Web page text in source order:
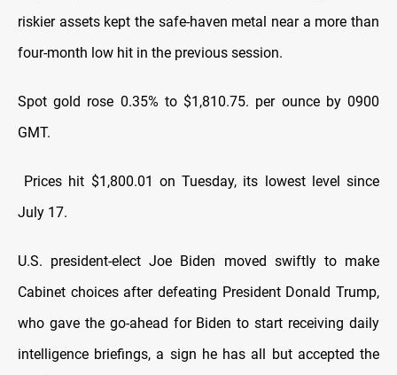
riskier assets kept the safe-haven metal near a more than
four-month low hit in the previous session.
Spot gold rose 0.35% to $1,810.75. per ounce by 0900
GMT.
Prices hit $1,800.01 on Tuesday, its lowest level since
July 17.
U.S. president-elect Joe Biden moved swiftly to make
Cabinet choices after defeating President Donald Trump,
who gave the go-ahead for Biden to start receiving daily
intelligence briefings, a sign he has all but accepted the